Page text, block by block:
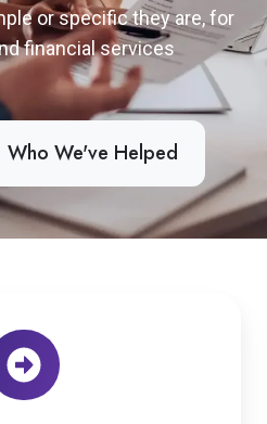
or specific they are, for
financial services
Who We've Helped